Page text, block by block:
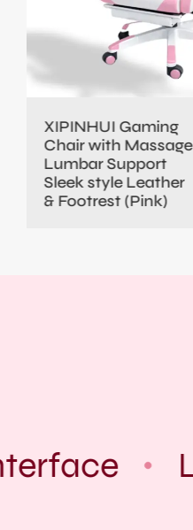
XIPINHUI Gaming
Chair with Massage
Lumbar Support
Sleek style Leather
& Footrest (Pink)